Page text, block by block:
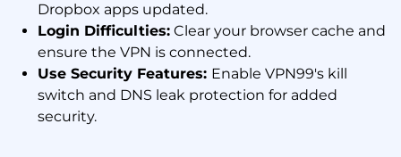
Dropbox apps updated.
Login Difficulties: Clear your browser cache and
ensure the VPN is connected.
Use Security Features: Enable VPN99's kill
switch and DNS leak protection for added
security.